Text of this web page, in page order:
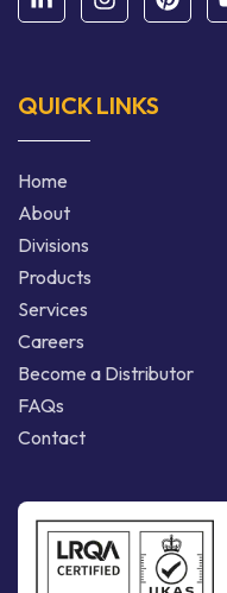
QUICK LINKS
Home
About
Divisions
Products
Services
Careers
Become a Distributor
FAQs
Contact